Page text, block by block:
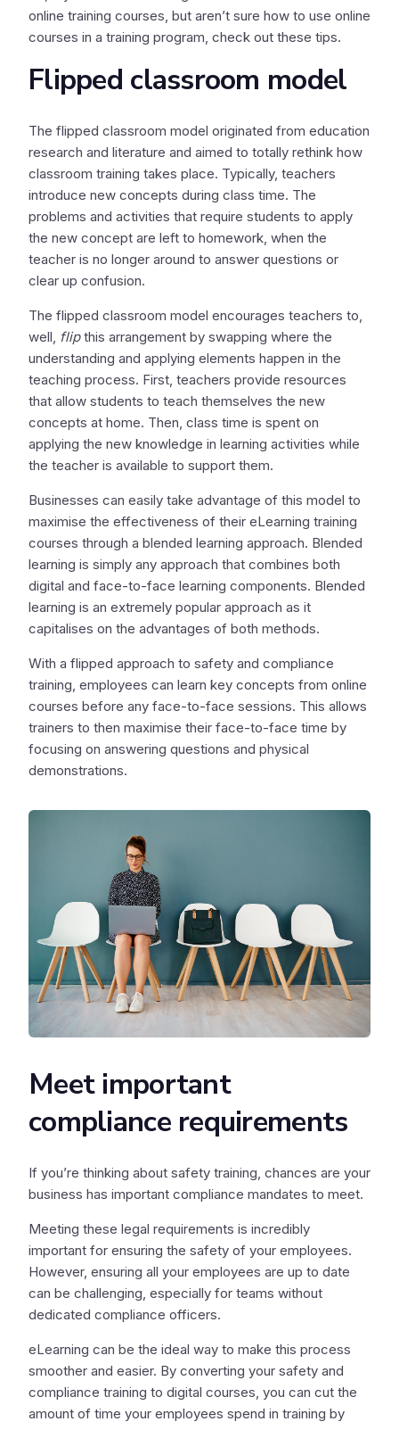
online training courses, but aren’t sure how to use online
courses in a training program, check out these tips.
Flipped classroom model
The flipped classroom model originated from education
research and literature and aimed to totally rethink how
classroom training takes place. Typically, teachers
introduce new concepts during class time. The
problems and activities that require students to apply
the new concept are left to homework, when the
teacher is no longer around to answer questions or
clear up confusion.
The flipped classroom model encourages teachers to,
well, flipthis arrangement by swapping where the
understanding and applying elements happen in the
teaching process. First, teachers provide resources
that allow students to teach themselves the new
concepts at home. Then, class time is spent on
applying the new knowledge in learning activities while
the teacher is available to support them.
Businesses can easily take advantage of this model to
maximise the effectiveness of their eLearning training
courses through a blended learning approach. Blended
learning is simply any approach that combines both
digital and face-to-face learning components. Blended
learning is an extremely popular approach as it
capitalises on the advantages of both methods.
With a flipped approach to safety and compliance
training, employees can learn key concepts from online
courses before any face-to-face sessions. This allows
trainers to then maximise their face-to-face time by
focusing on answering questions and physical
demonstrations.
Meet important
compliance requirements
If you’re thinking about safety training, chances are your
business has important compliance mandates to meet.
Meeting these legal requirements is incredibly
important for ensuring the safety of your employees.
However, ensuring all your employees are up to date
can be challenging, especially for teams without
dedicated compliance officers.
eLearning can be the ideal way to make this process
smoother and easier. By converting your safety and
compliance training to digital courses, you can cut the
amount of time your employees spend in training by